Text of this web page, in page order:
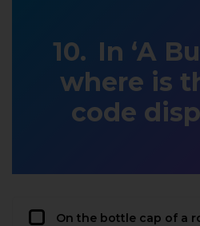
In ‘A
where is
code
On the bottle cap of a